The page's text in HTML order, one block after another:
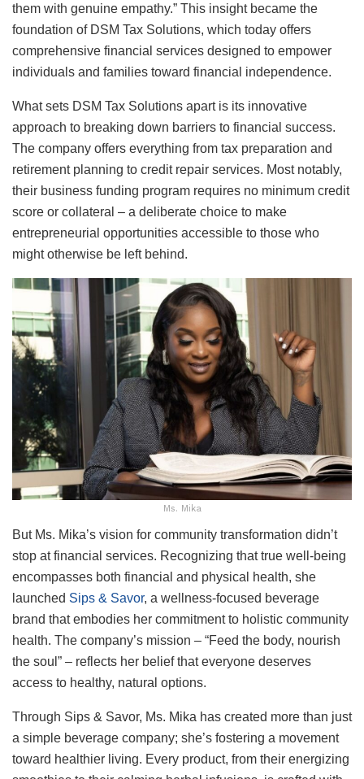
them with genuine empathy.” This insight became the
foundation of DSM Tax Solutions, which today offers
comprehensive financial services designed to empower
individuals and families toward financial independence.
What sets DSM Tax Solutions apart is its innovative
approach to breaking down barriers to financial success.
The company offers everything from tax preparation and
retirement planning to credit repair services. Most notably,
their business funding program requires no minimum credit
score or collateral – a deliberate choice to make
entrepreneurial opportunities accessible to those who
might otherwise be left behind.
Ms. Mika
But Ms. Mika’s vision for community transformation didn’t
stop at financial services. Recognizing that true well-being
encompasses both financial and physical health, she
launched Sips & Savor, a wellness-focused beverage
brand that embodies her commitment to holistic community
health. The company’s mission – “Feed the body, nourish
the soul” – reflects her belief that everyone deserves
access to healthy, natural options.
Through Sips & Savor, Ms. Mika has created more than just
a simple beverage company; she’s fostering a movement
toward healthier living. Every product, from their energizing